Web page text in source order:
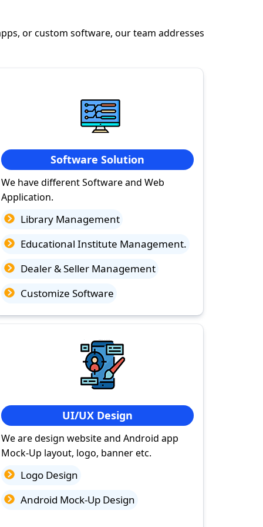
or custom software, our team addresses
Software Solution
We have different Software and Web
Application.
Library Management
Educational Institute Management.
Dealer & Seller Management
Customize Software
UI/UX Design
We are design website and Android app
Mock-Up layout, logo, banner etc.
Logo Design
Android Mock-Up Design